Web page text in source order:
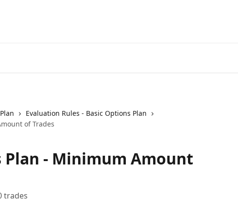
Evaluation Rules - Basic Options Plan
of Trades
Plan - Minimum Amount
trades